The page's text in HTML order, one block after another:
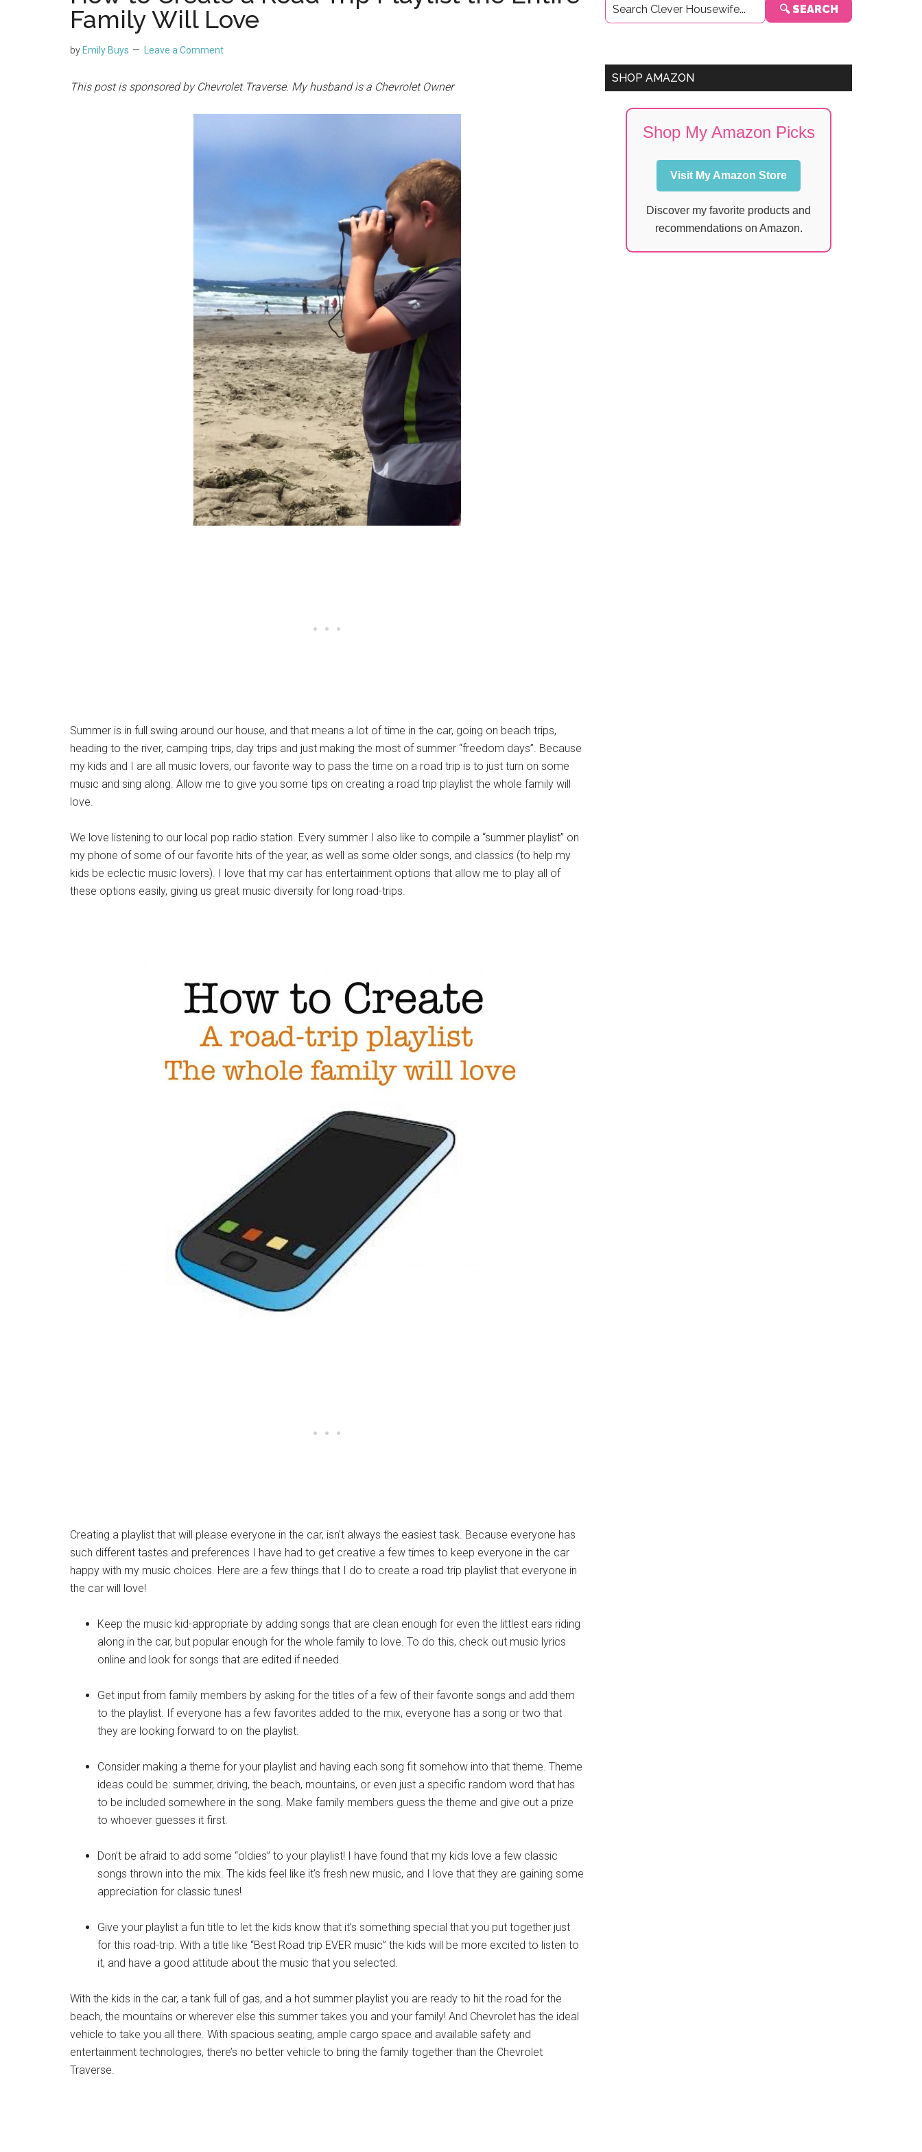
Family Will Love
by Emily Buys Leave a Comment
This post is sponsored by Chevrolet Traverse. My husband is a Chevrolet Owner
Summer is in full swing around our house, and that means a lot of time in the car, going on beach trips,
heading to the river, camping trips, day trips and just making the most of summer “freedom days”. Because
my kids and I are all music lovers, our favorite way to pass the time on a road trip is to just turn on some
music and sing along. Allow me to give you some tips on creating a road trip playlist the whole family will
love.
We love listening to our local pop radio station. Every summer I also like to compile a “summer playlist” on
my phone of some of our favorite hits of the year, as well as some older songs, and classics (to help my
kids be eclectic music lovers). I love that my car has entertainment options that allow me to play all of
these options easily, giving us great music diversity for long road-trips.
Creating a playlist that will please everyone in the car, isn’t always the easiest task. Because everyone has
such different tastes and preferences I have had to get creative a few times to keep everyone in the car
happy with my music choices. Here are a few things that I do to create a road trip playlist that everyone in
the car will love!
Keep the music kid-appropriate by adding songs that are clean enough for even the littlest ears riding
along in the car, but popular enough for the whole family to love. To do this, check out music lyrics
online and look for songs that are edited if needed.
Get input from family members by asking for the titles of a few of their favorite songs and add them
to the playlist. If everyone has a few favorites added to the mix, everyone has a song or two that
they are looking forward to on the playlist.
Consider making a theme for your playlist and having each song fit somehow into that theme. Theme
ideas could be: summer, driving, the beach, mountains, or even just a specific random word that has
to be included somewhere in the song. Make family members guess the theme and give out a prize
to whoever guesses it first.
Don’t be afraid to add some “oldies” to your playlist! I have found that my kids love a few classic
songs thrown into the mix. The kids feel like it’s fresh new music, and I love that they are gaining some
appreciation for classic tunes!
Give your playlist a fun title to let the kids know that it’s something special that you put together just
for this road-trip. With a title like “Best Road trip EVER music” the kids will be more excited to listen to
it, and have a good attitude about the music that you selected.
With the kids in the car, a tank full of gas, and a hot summer playlist you are ready to hit the road for the
beach, the mountains or wherever else this summer takes you and your family! And Chevrolet has the ideal
vehicle to take you all there. With spacious seating, ample cargo space and available safety and
entertainment technologies, there’s no better vehicle to bring the family together than the Chevrolet
Traverse.
Sidebar
🔍 SEARCH
SHOP AMAZON
Shop My Amazon Picks
Visit My Amazon Store
Discover my favorite products and
recommendations on Amazon.